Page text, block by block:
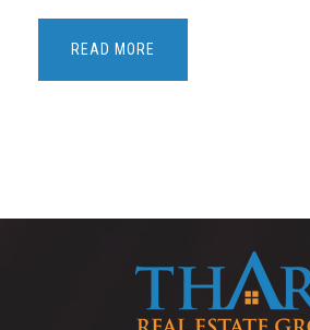
READ MORE